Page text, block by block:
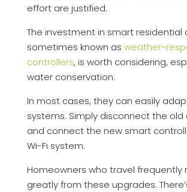
effort are justified.
The investment in smart residential
sometimes known as weather-
controllers, is worth considering,
water conservation.
In most cases, they can easily
systems. Simply disconnect the old
and connect the new smart
Wi-Fi system.
Homeowners who travel frequently
greatly from these upgrades.